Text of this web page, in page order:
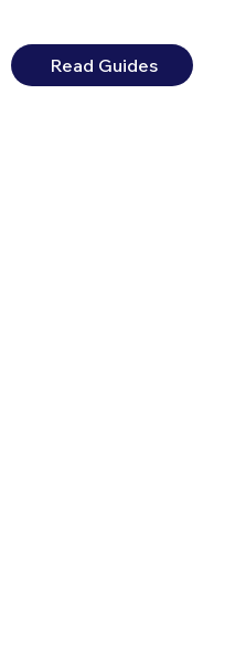
Read Guides